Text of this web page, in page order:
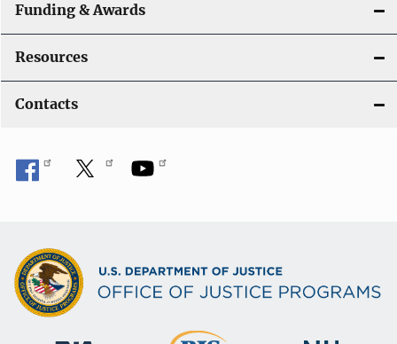
Funding & Awards
Resources
Contacts